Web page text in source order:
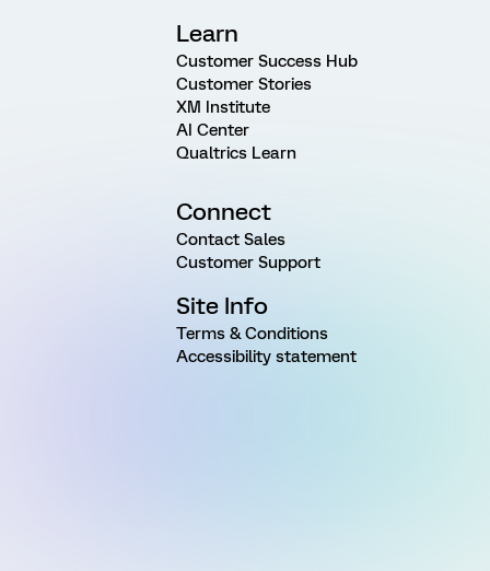
Learn
Customer Success Hub
Customer Stories
XM Institute
AI Center
Qualtrics Learn
Connect
Contact Sales
Customer Support
Site Info
Terms & Conditions
Accessibility statement